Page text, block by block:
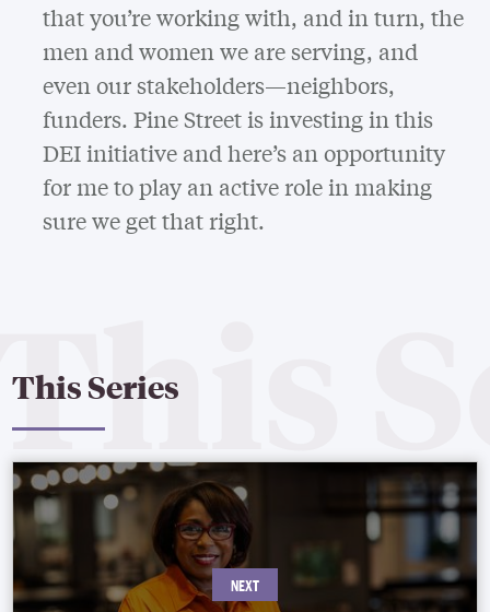
that you’re working with, and in turn, the
men and women we are serving, and
even our stakeholders—neighbors,
funders. Pine Street is investing in this
DEI initiative and here’s an opportunity
for me to play an active role in making
sure we get that right.
This Series